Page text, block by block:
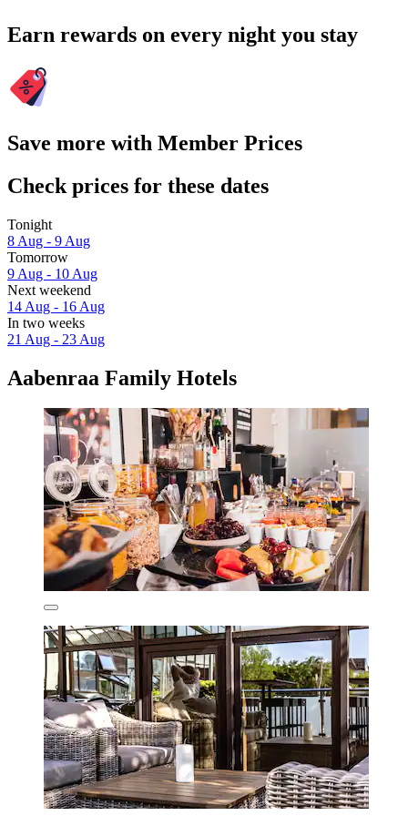
Earn rewards on every night you stay
Save more with Member Prices
Check prices for these dates
Tonight
8 Aug - 9 Aug
Tomorrow
9 Aug - 10 Aug
Next weekend
14 Aug - 16 Aug
In two weeks
21 Aug - 23 Aug
Aabenraa Family Hotels